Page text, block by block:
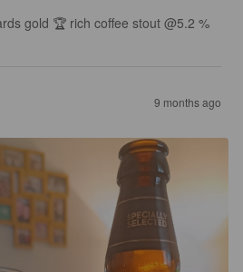
gold 🏆 rich coffee stout @5.2 %
9 months ago